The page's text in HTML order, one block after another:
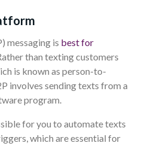
messaging is best for
than texting customers
is known as person-to-
involves sending texts from a
program.
for you to automate texts
which are essential for